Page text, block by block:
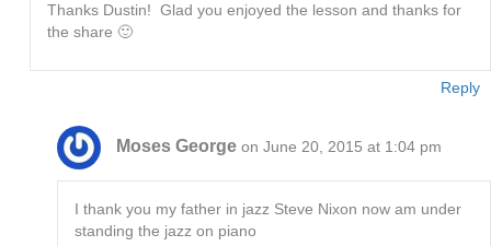
Thanks Dustin! Glad you enjoyed the lesson and thanks for
the share 🙂
Reply
Moses George on June 20, 2015 at 1:04 pm
I thank you my father in jazz Steve Nixon now am under
standing the jazz on piano